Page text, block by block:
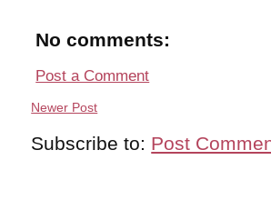
No comments:
Post a Comment
Newer Post
Subscribe to: Post